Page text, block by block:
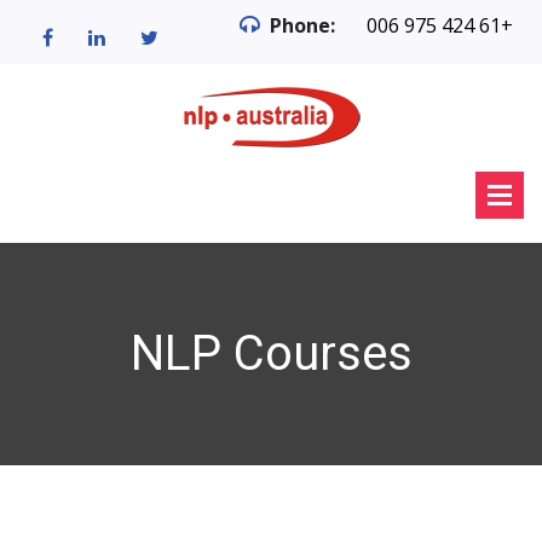
Phone: 006 975 424 61+
NLP Courses